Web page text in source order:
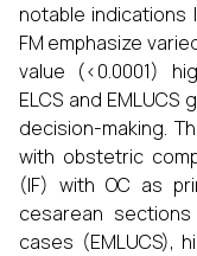
notable indications
FM emphasize
value (<0.0001)
ELCS and
decision-making.
with obstetric
(IF) with OC as
cesarean
cases (EMLUCS),